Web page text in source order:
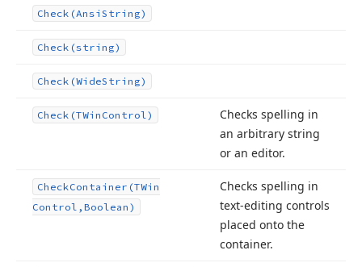
Check (Ansi String)
Check (string)
Check (WideString)
Check (TWin Control)
Checks spelling in
an arbitrary string
or an editor.
CheckContainer (TWin
Control,Boolean)
Checks spelling in
text-editing controls
placed onto the
container.